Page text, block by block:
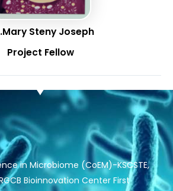
Steny Joseph
Project Fellow
in Microbiome (CoEM)-KSCSTE,
Bioinnovation Center First